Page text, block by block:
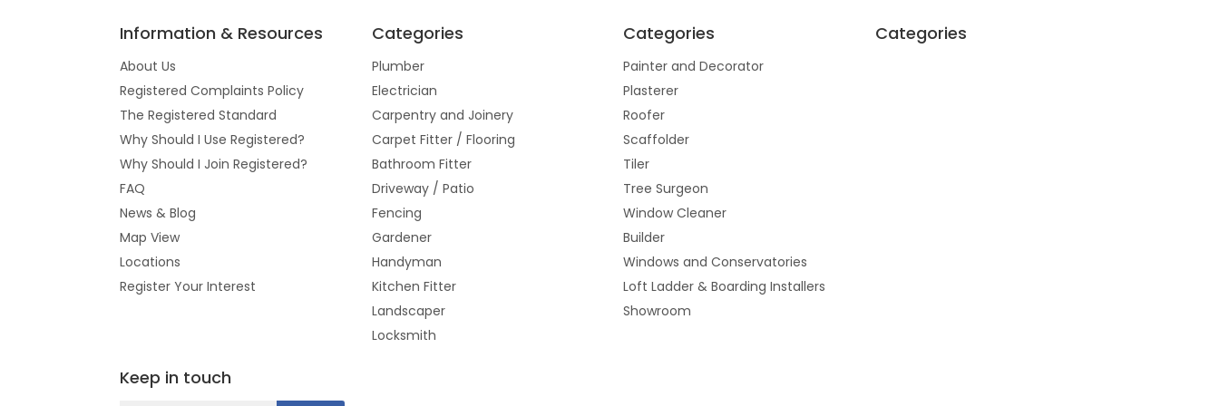
Information & Resources
About Us
Registered Complaints Policy
The Registered Standard
Why Should I Use Registered?
Why Should I Join Registered?
FAQ
News & Blog
Map View
Locations
Register Your Interest
Categories
Plumber
Electrician
Carpentry and Joinery
Carpet Fitter / Flooring
Bathroom Fitter
Driveway / Patio
Fencing
Gardener
Handyman
Kitchen Fitter
Landscaper
Locksmith
Categories
Painter and Decorator
Plasterer
Roofer
Scaffolder
Tiler
Tree Surgeon
Window Cleaner
Builder
Windows and Conservatories
Loft Ladder & Boarding Installers
Showroom
Categories
Keep in touch